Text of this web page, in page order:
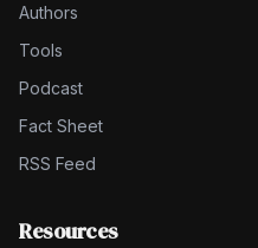
Authors
Tools
Podcast
Fact Sheet
RSS Feed
Resources